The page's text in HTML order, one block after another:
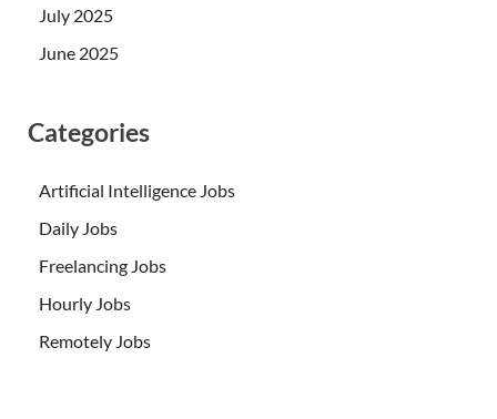
July 2025
June 2025
Categories
Artificial Intelligence Jobs
Daily Jobs
Freelancing Jobs
Hourly Jobs
Remotely Jobs